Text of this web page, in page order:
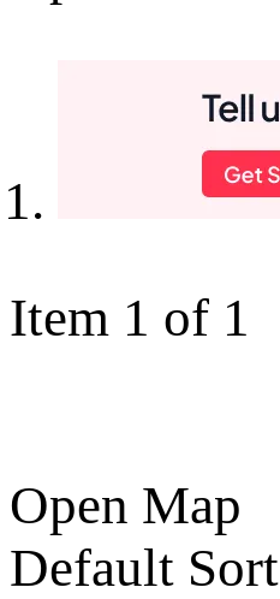
Item 1 of 1
Open Map
Default Sort